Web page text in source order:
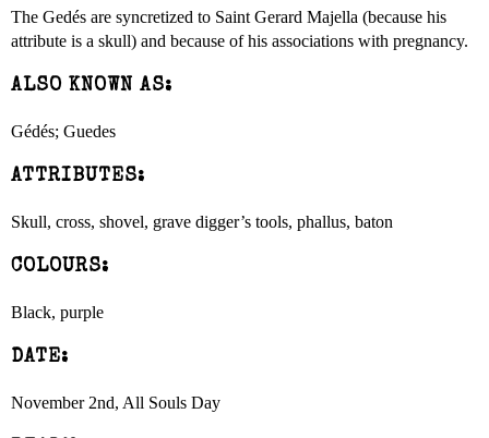
The Gedés are syncretized to Saint Gerard Majella (because his
attribute is a skull) and because of his associations with pregnancy.
ALSO KNOWN AS:
Gédés; Guedes
ATTRIBUTES:
Skull, cross, shovel, grave digger’s tools, phallus, baton
COLOURS:
Black, purple
DATE:
November 2nd, All Souls Day